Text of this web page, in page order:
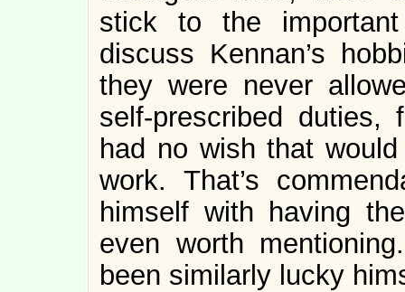
stick to the
discuss Kennan’s
they were never
self-prescribed
had no wish that
work. That’s
himself with having
even worth
been similarly lucky